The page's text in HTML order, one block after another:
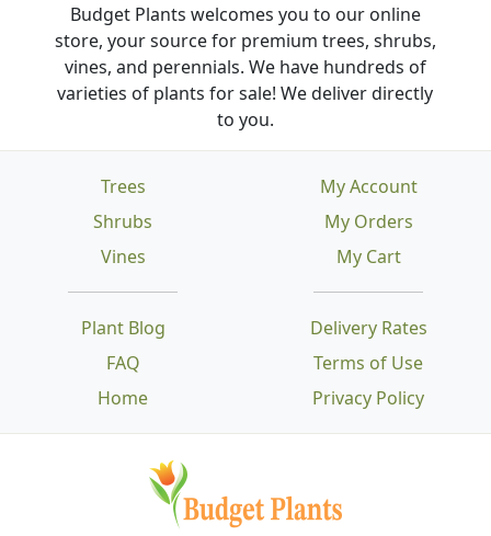
Budget Plants welcomes you to our online
store, your source for premium trees, shrubs,
vines, and perennials. We have hundreds of
varieties of plants for sale! We deliver directly
to you.
Trees
Shrubs
Vines
Plant Blog
FAQ
Home
Delivery Rates
Terms of Use
Privacy Policy
My Account
My Orders
My Cart